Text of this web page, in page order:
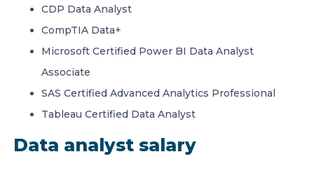
CDP Data Analyst
CompTIA Data+
Microsoft Certified Power BI Data Analyst
Associate
SAS Certified Advanced Analytics Professional
Tableau Certified Data Analyst
Data analyst salary